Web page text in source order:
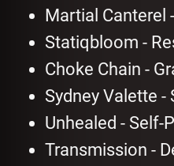
Martial Canterel
Statiqbloom -
Choke Chain -
Sydney Valette
Unhealed - Self-
Transmission -